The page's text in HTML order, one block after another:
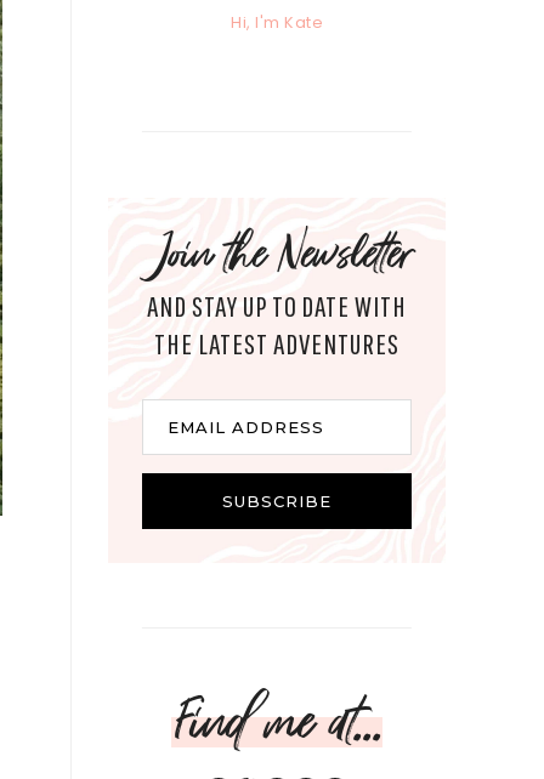
Hi, I'm Kate
Join the Newsletter
AND STAY UP TO DATE WITH
THE LATEST ADVENTURES
EMAIL ADDRESS
SUBSCRIBE
Find me at...